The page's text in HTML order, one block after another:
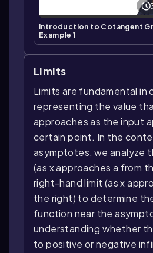
Introduction to Cotangent
Example 1
Limits
Limits are fundamental in
representing the value
approaches as the input
certain point. In the
asymptotes, we analyze
(as x approaches a from
right-hand limit (as x
the right) to determine
function near the
understanding whether
to positive or negative